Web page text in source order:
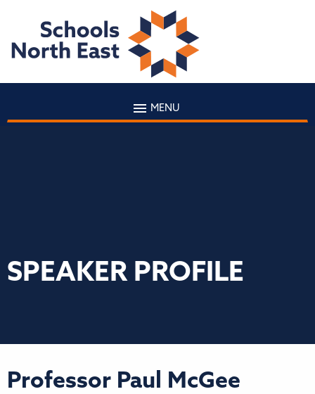
MENU
SPEAKER PROFILE
Professor Paul McGee